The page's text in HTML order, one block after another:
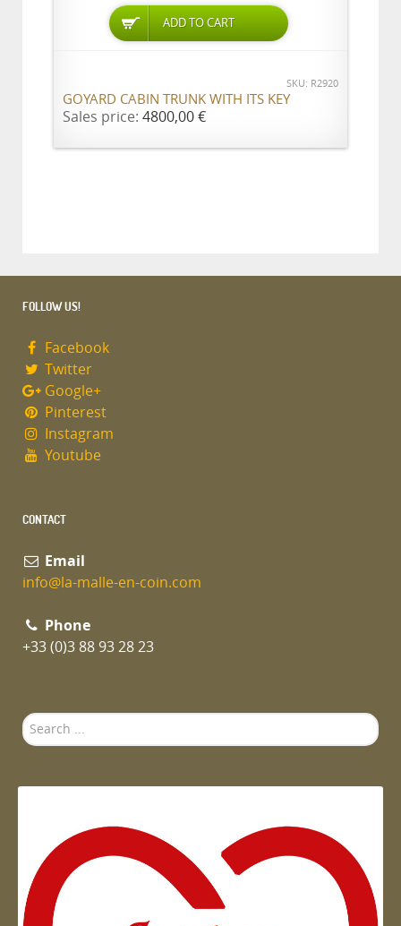
ADD TO CART
SKU: R2920
GOYARD CABIN TRUNK WITH ITS KEY
Sales price: 4800,00 €
FOLLOW US!
Facebook
Twitter
Google+
Pinterest
Instagram
Youtube
CONTACT
Email
info@la-malle-en-coin.com
Phone
+33 (0)3 88 93 28 23
Search
...